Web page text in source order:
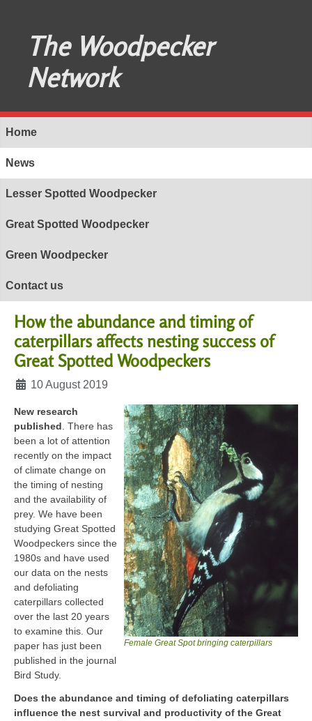
The Woodpecker
Network
Home
News
Lesser Spotted Woodpecker
Great Spotted Woodpecker
Green Woodpecker
Contact us
How the abundance and timing of
caterpillars affects nesting success of
Great Spotted Woodpeckers
Details10 August 2019
Female Great Spot bringing caterpillars
New research
published . There has
been a lot of attention
recently on the impact
of climate change on
the timing of nesting
and the availability of
prey. We have been
studying Great Spotted
Woodpeckers since the
1980s and have used
our data on the nests
and defoliating
caterpillars collected
over the last 20 years
to examine this. Our
paper has just been
published in the journal
Bird Study.
Does the abundance and timing of defoliating caterpillars
influence the nest survival and productivity of the Great